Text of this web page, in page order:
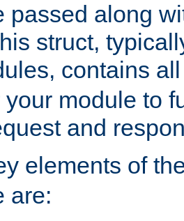
passed along
struct,
contains
your module to
and
elements of
are: